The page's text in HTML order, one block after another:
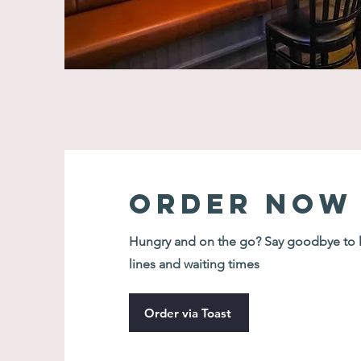
Order Now
Hungry and on the go? Say goodbye to
lines and waiting times
Order via Toast